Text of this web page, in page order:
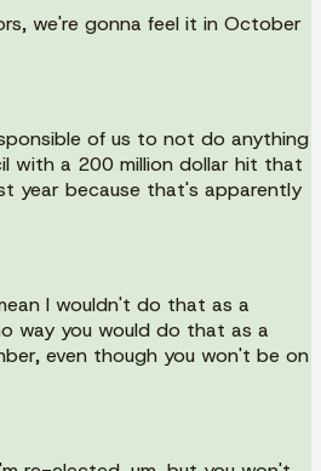
we're gonna feel it in October
of us to not do anything
with a 200 million dollar hit that
year because that's apparently
I wouldn't do that as a
way you would do that as a
even though you won't be on